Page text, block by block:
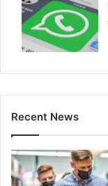
Recent News